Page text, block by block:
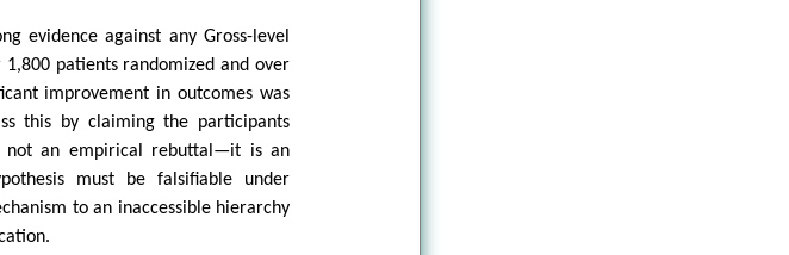
evidence against any Gross-level
patients randomized and over
improvement in outcomes was
this by claiming the participants
not an empirical rebuttal—it is an
must be falsifiable under
to an inaccessible hierarchy